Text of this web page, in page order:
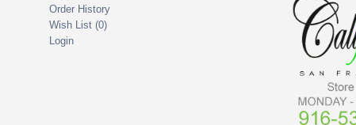
Order History
Wish List (0)
Login